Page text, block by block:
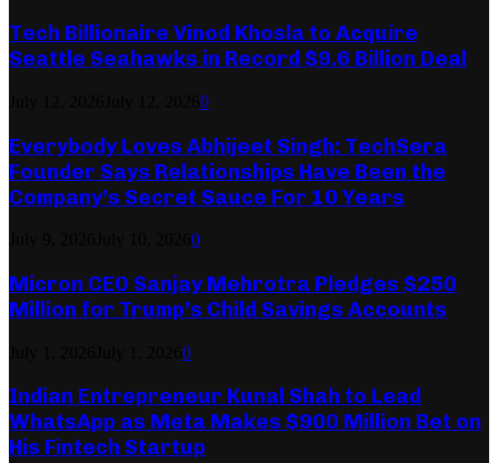
Tech Billionaire Vinod Khosla to Acquire
Seattle Seahawks in Record $9.6 Billion Deal
0
Everybody Loves Abhijeet Singh: TechSera
Founder Says Relationships Have Been the
Company’s Secret Sauce For 10 Years
0
Micron CEO Sanjay Mehrotra Pledges $250
Million for Trump’s Child Savings Accounts
0
Indian Entrepreneur Kunal Shah to Lead
WhatsApp as Meta Makes $900 Million Bet on
His Fintech Startup